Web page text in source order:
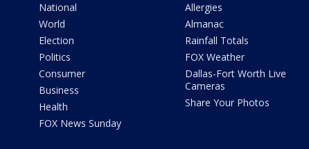
National
World
Election
Politics
Consumer
Business
Health
FOX News Sunday
Allergies
Almanac
Rainfall Totals
FOX Weather
Dallas-Fort Worth Live
Cameras
Share Your Photos